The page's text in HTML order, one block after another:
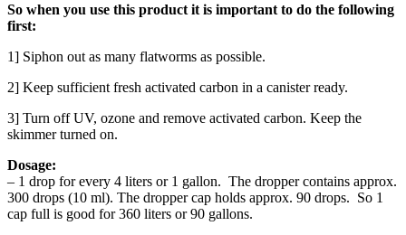
So when you use this product it is important to do the following
first:
1] Siphon out as many flatworms as possible.
2] Keep sufficient fresh activated carbon in a canister ready.
3] Turn off UV, ozone and remove activated carbon. Keep the
skimmer turned on.
Dosage:
– 1 drop for every 4 liters or 1 gallon. The dropper contains approx.
300 drops (10 ml). The dropper cap holds approx. 90 drops. So 1
cap full is good for 360 liters or 90 gallons.